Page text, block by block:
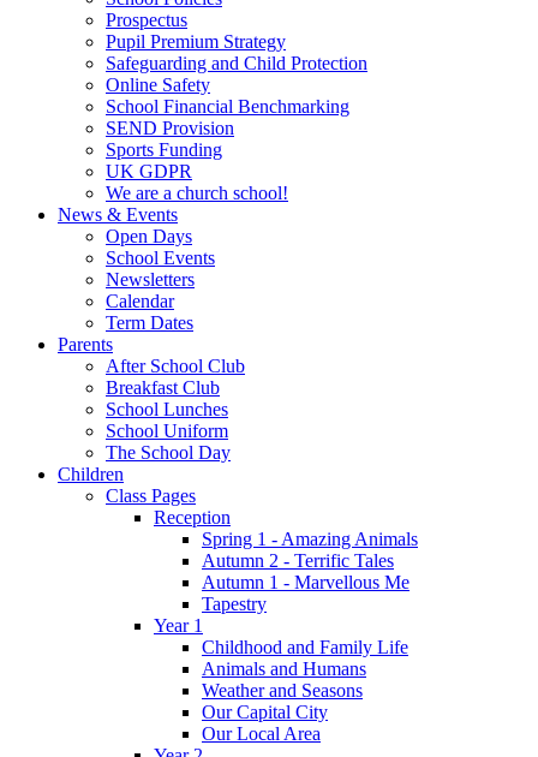
Prospectus
Pupil Premium Strategy
Safeguarding and Child Protection
Online Safety
School Financial Benchmarking
SEND Provision
Sports Funding
UK GDPR
We are a church school!
News & Events
Open Days
School Events
Newsletters
Calendar
Term Dates
Parents
After School Club
Breakfast Club
School Lunches
School Uniform
The School Day
Children
Class Pages
Reception
Spring 1 - Amazing Animals
Autumn 2 - Terrific Tales
Autumn 1 - Marvellous Me
Tapestry
Year 1
Childhood and Family Life
Animals and Humans
Weather and Seasons
Our Capital City
Our Local Area